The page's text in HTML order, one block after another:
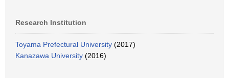
Research Institution
Toyama Prefectural University (2017)
Kanazawa University (2016)